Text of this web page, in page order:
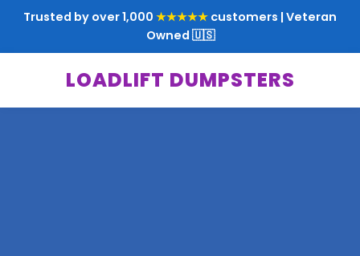
Trusted by over 1,000 ★★★★★ customers | Veteran
Owned 🇺🇸
LOADLIFT DUMPSTERS